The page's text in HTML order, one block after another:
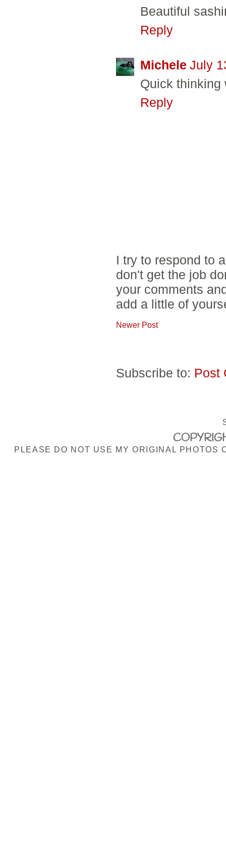
Beautiful
Reply
Michele July
Quick thinking
Reply
I try to respond to
don't get the job
your comments
add a little of
Newer Post
Subscribe to: Post